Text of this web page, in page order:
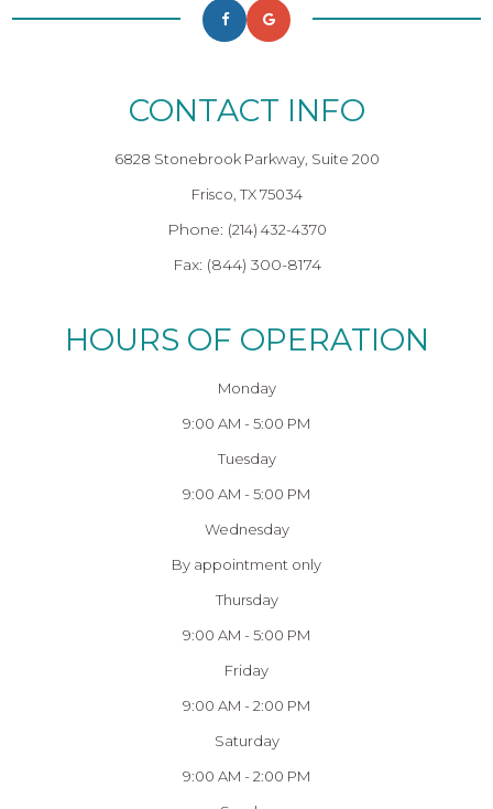
CONTACT INFO
6828 Stonebrook Parkway, Suite 200
Frisco, TX 75034
Phone: (214) 432-4370
Fax: (844) 300-8174
HOURS OF OPERATION
Monday
9:00 AM - 5:00 PM
Tuesday
9:00 AM - 5:00 PM
Wednesday
By appointment only
Thursday
9:00 AM - 5:00 PM
Friday
9:00 AM - 2:00 PM
Saturday
9:00 AM - 2:00 PM